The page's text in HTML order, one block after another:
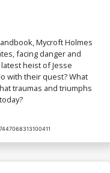
Mycroft Holmes
facing danger and
heist of Jesse
with their quest? What
traumas and triumphs